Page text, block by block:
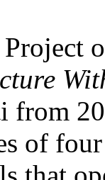
from
of